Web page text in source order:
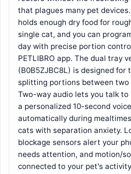
that plagues many pet
holds enough dry food for
single cat, and you can
day with precise portion
PETLIBRO app. The dual tray
(B0B5ZJBC8L) is designed for
splitting portions between two
Two-way audio lets you talk to
a personalized 10-second
automatically during
cats with separation anxiety.
blockage sensors alert your
needs attention, and motion/
connected to your pet's